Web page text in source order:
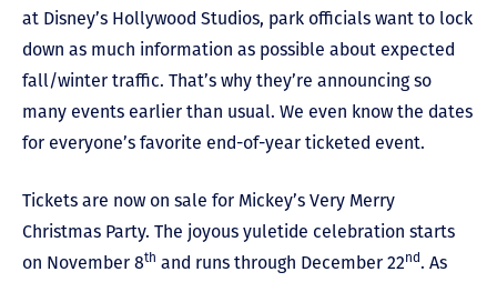
at Disney’s Hollywood Studios, park officials want to lock
down as much information as possible about expected
fall/winter traffic. That’s why they’re announcing so
many events earlier than usual. We even know the dates
for everyone’s favorite end-of-year ticketed event.
Tickets are now on sale for Mickey’s Very Merry
Christmas Party. The joyous yuletide celebration starts
on November 8th and runs through December 22nd . As